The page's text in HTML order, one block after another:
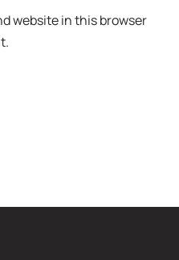
website in this browser